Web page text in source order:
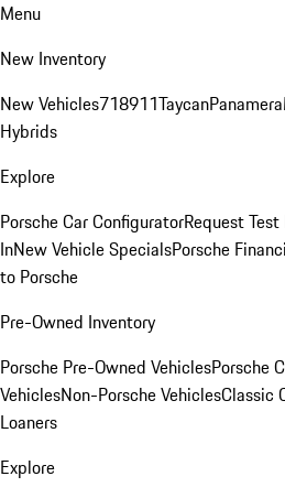
Menu
New Inventory
New Vehicles718911TaycanPanamera
Hybrids
Explore
Porsche Car ConfiguratorRequest Test
InNew Vehicle SpecialsPorsche
to Porsche
Pre-Owned Inventory
Porsche Pre-Owned VehiclesPorsche
VehiclesNon-Porsche VehiclesClassic
Loaners
Explore